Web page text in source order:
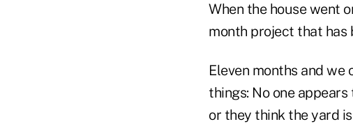
When the house went
month project that has
Eleven months and
things: No one
or they think the yard